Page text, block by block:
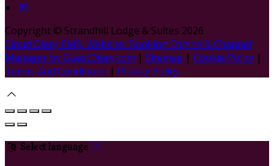
Copyright © Strandhill Lodge & Suites 2026
Cloud Diary PMS, Website, Booking Engine & Channel
Manager by GuestDiary.com | Sitemap | Cookie Policy |
Terms And Conditions | Privacy Policy
Select language